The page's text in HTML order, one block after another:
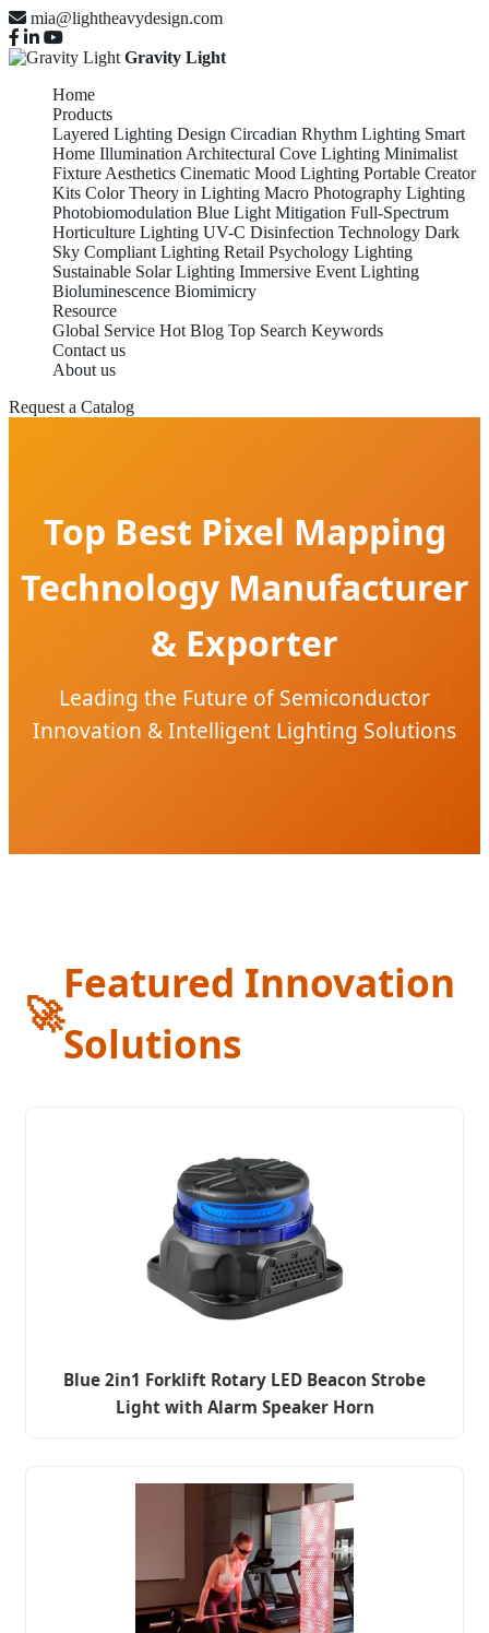
mia@lightheavydesign.com
Gravity Light
Home
Products
Layered Lighting Design Circadian Rhythm Lighting Smart
Home Illumination Architectural Cove Lighting Minimalist
Fixture Aesthetics Cinematic Mood Lighting Portable Creator
Kits Color Theory in Lighting Macro Photography Lighting
Photobiomodulation Blue Light Mitigation Full-Spectrum
Horticulture Lighting UV-C Disinfection Technology Dark
Sky Compliant Lighting Retail Psychology Lighting
Sustainable Solar Lighting Immersive Event Lighting
Bioluminescence Biomimicry
Resource
Global Service Hot Blog Top Search Keywords
Contact us
About us
Request a Catalog
Top Best Pixel Mapping
Technology Manufacturer
& Exporter
Leading the Future of Semiconductor
Innovation & Intelligent Lighting Solutions
🚀
Featured Innovation
Solutions
Blue 2in1 Forklift Rotary LED Beacon Strobe
Light with Alarm Speaker Horn